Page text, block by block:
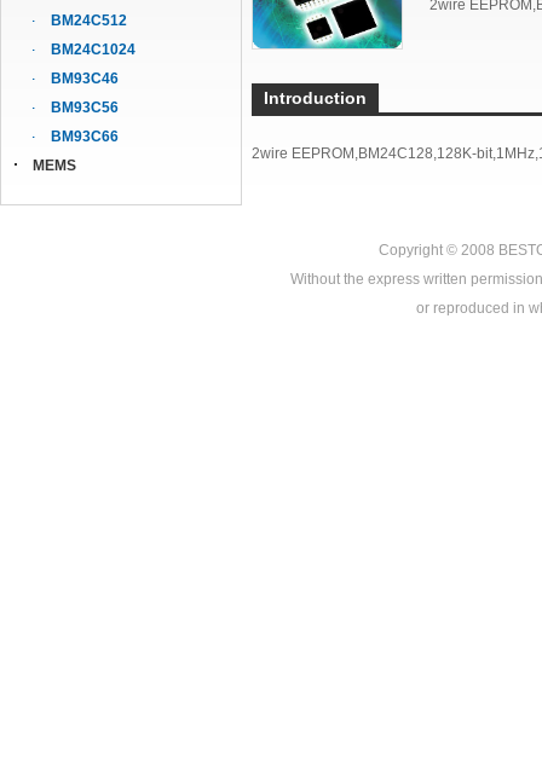
BM24C512
BM24C1024
BM93C46
BM93C56
BM93C66
MEMS
2wire
Introduction
2wire EEPROM,BM24C128,128K-
Copyright © 2008
Without the express written
or reproduced in